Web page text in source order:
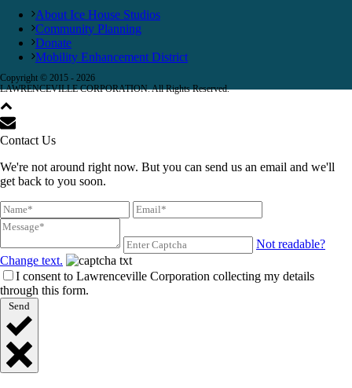
About Ice House Studios
Community Planning
Donate
Mobility Enhancement District
Copyright © 2015 - 2026
LAWRENCEVILLE CORPORATION. All Rights Reserved.
Contact Us
We're not around right now. But you can send us an email and we'll
get back to you soon.
Not readable?
Change text.
I consent to Lawrenceville Corporation collecting my details
through this form.
Send